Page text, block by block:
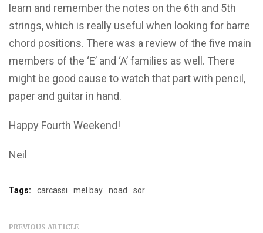
learn and remember the notes on the 6th and 5th
strings, which is really useful when looking for barre
chord positions. There was a review of the five main
members of the ‘E’ and ‘A’ families as well. There
might be good cause to watch that part with pencil,
paper and guitar in hand.
Happy Fourth Weekend!
Neil
Tags: carcassi mel bay noad sor
PREVIOUS ARTICLE